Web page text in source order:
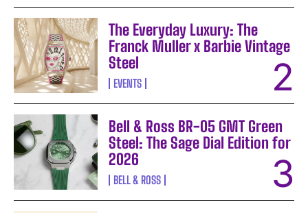
The Everyday Luxury: The
Franck Muller x Barbie Vintage
Steel
EVENTS
Bell & Ross BR-05 GMT Green
Steel: The Sage Dial Edition for
2026
BELL & ROSS